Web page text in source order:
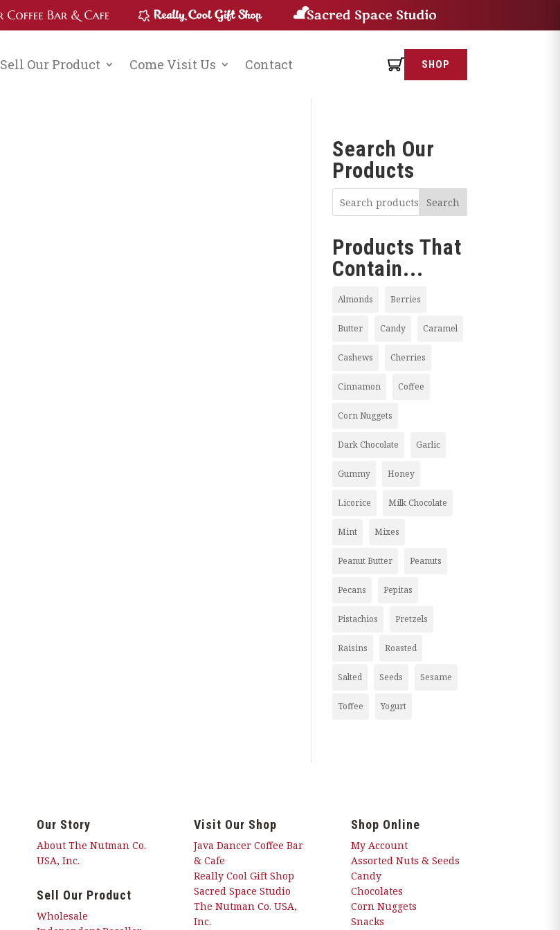
Sell Our Product Come Visit Us Contact SHOP
Search Our
Products
Search
Products That
Contain...
Almonds Berries
Butter Candy Caramel
Cashews Cherries
Cinnamon Coffee
Corn Nuggets
Dark Chocolate Garlic
Gummy Honey
Licorice Milk Chocolate
Mint Mixes
Peanut Butter Peanuts
Pecans Pepitas
Pistachios Pretzels
Raisins Roasted
Salted Seeds Sesame
Toffee Yogurt
Our Story
About The Nutman Co.
USA, Inc.
Sell Our Product
Wholesale
Visit Our Shop
Java Dancer Coffee Bar
& Cafe
Really Cool Gift Shop
Sacred Space Studio
The Nutman Co. USA,
Inc.
Shop Online
My Account
Assorted Nuts & Seeds
Candy
Chocolates
Corn Nuggets
Snacks